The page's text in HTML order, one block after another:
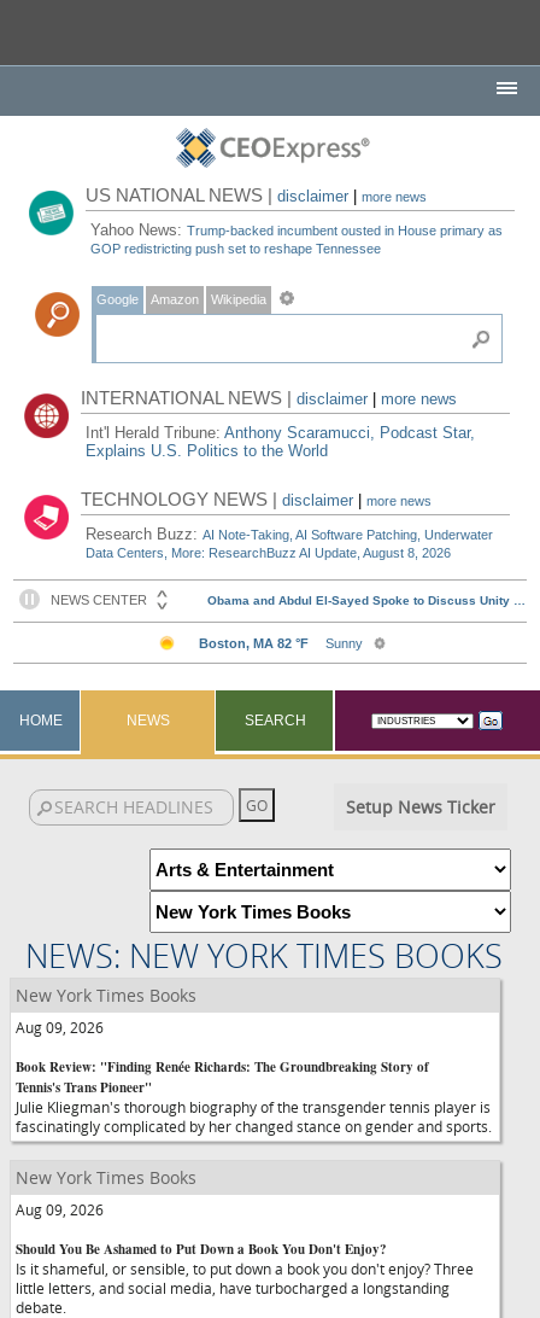
US NATIONAL NEWS |disclaimer |more news
Yahoo News:Trump-backed incumbent ousted in House primary as
GOP redistricting push set to reshape Tennessee
Google Amazon Wikipedia
INTERNATIONAL NEWS |disclaimer
more news
Int'l Herald Tribune:Anthony Scaramucci, Podcast Star,
Explains U.S. Politics to the World
TECHNOLOGY NEWS |disclaimer |more news
Research Buzz:AI Note-Taking, AI Software Patching, Underwater
Data Centers, More: ResearchBuzz AI Update, August 8, 2026
HOME NEWS SEARCH
Setup News Ticker
NEWS: NEW YORK TIMES BOOKS
New York Times Books
Aug 09, 2026
Book Review: "Finding Renée Richards: The Groundbreaking Story of
Tennis's Trans Pioneer"
Julie Kliegman's thorough biography of the transgender tennis player is
fascinatingly complicated by her changed stance on gender and sports.
New York Times Books
Aug 09, 2026
Should You Be Ashamed to Put Down a Book You Don't Enjoy?
Is it shameful, or sensible, to put down a book you don't enjoy? Three
little letters, and social media, have turbocharged a longstanding
debate.